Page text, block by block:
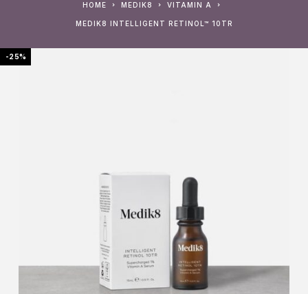
HOME MEDIK8 VITAMIN A
MEDIK8 INTELLIGENT RETINOL™ 10TR
-25%